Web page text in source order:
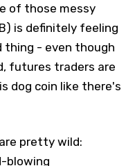
of those messy
is definitely feeling
thing - even though
futures traders are
dog coin like there's
pretty wild:
blowing